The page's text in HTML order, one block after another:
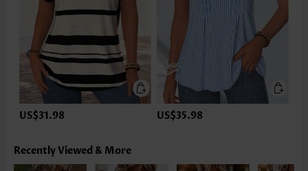
US$31.98 US$35.98
Recently Viewed & More